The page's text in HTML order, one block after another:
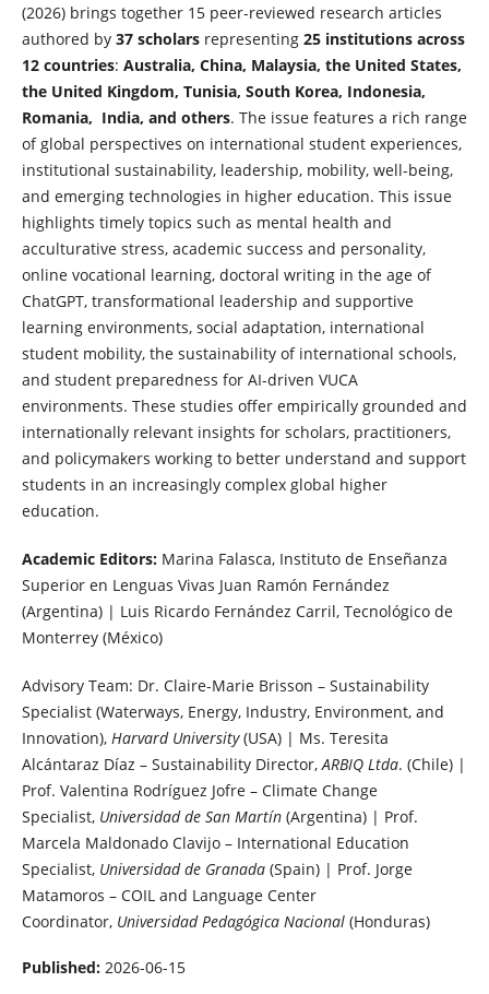
(2026) brings together 15 peer-reviewed research articles
authored by 37 scholarsrepresenting 25 institutions across
12 countries: Australia, China, Malaysia, the United States,
the United Kingdom, Tunisia, South Korea, Indonesia,
Romania, India, and others. The issue features a rich range
of global perspectives on international student experiences,
institutional sustainability, leadership, mobility, well-being,
and emerging technologies in higher education. This issue
highlights timely topics such as mental health and
acculturative stress, academic success and personality,
online vocational learning, doctoral writing in the age of
ChatGPT, transformational leadership and supportive
learning environments, social adaptation, international
student mobility, the sustainability of international schools,
and student preparedness for AI-driven VUCA
environments. These studies offer empirically grounded and
internationally relevant insights for scholars, practitioners,
and policymakers working to better understand and support
students in an increasingly complex global higher
education.
Academic Editors:Marina Falasca, Instituto de Enseñanza
Superior en Lenguas Vivas Juan Ramón Fernández
(Argentina) | Luis Ricardo Fernández Carril, Tecnológico de
Monterrey (México)
Advisory Team: Dr. Claire-Marie Brisson – Sustainability
Specialist (Waterways, Energy, Industry, Environment, and
Innovation), Harvard University(USA) | Ms. Teresita
Alcántaraz Díaz – Sustainability Director,ARBIQ Ltda. (Chile) |
Prof. Valentina Rodríguez Jofre – Climate Change
Specialist, Universidad de San Martín(Argentina) | Prof.
Marcela Maldonado Clavijo – International Education
Specialist, Universidad de Granada(Spain) | Prof. Jorge
Matamoros – COIL and Language Center
Coordinator, Universidad Pedagógica Nacional(Honduras)
Published: 2026-06-15